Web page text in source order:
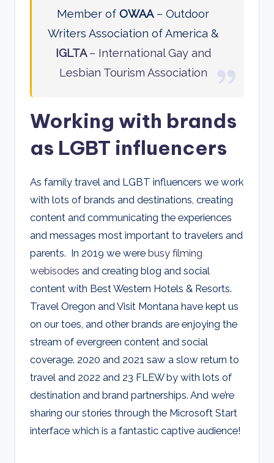
Member ofOWAA– Outdoor
Writers Association of America &
IGLTA– International Gay and
Lesbian Tourism Association
Working with brands
as LGBT influencers
As family travel and LGBT influencers we work
with lots of brands and destinations, creating
content and communicating the experiences
and messages most important to travelers and
parents. In 2019 we were busy filming
webisodes and creating blog and social
content with Best Western Hotels & Resorts.
Travel Oregon and Visit Montana have kept us
on our toes, and other brands are enjoying the
stream of evergreen content and social
coverage. 2020 and 2021 saw a slow return to
travel and 2022 and 23 FLEW by with lots of
destination and brand partnerships. And we’re
sharing our stories through the Microsoft Start
interface which is a fantastic captive audience!